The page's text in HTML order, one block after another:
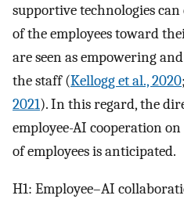
supportive technologies
of the employees toward
are seen as empowering
the staff (Kellogg et al., 2020;
2021). In this regard, the
employee-AI cooperation
of employees is anticipated.
H1: Employee–AI